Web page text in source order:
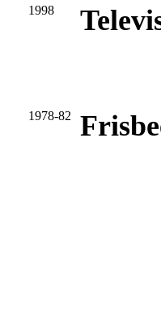
1998
1978-82